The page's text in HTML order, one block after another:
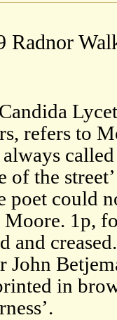
Radnor
refers to
always
the
poet could
Moore. 1p,
John
in